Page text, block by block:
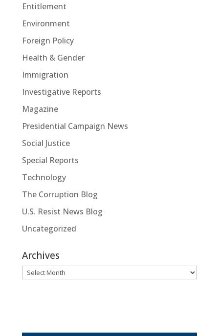
Entitlement
Environment
Foreign Policy
Health & Gender
Immigration
Investigative Reports
Magazine
Presidential Campaign News
Social Justice
Special Reports
Technology
The Corruption Blog
U.S. Resist News Blog
Uncategorized
Archives
Archives